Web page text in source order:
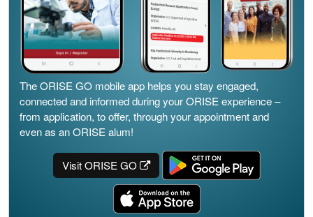
The ORISE GO mobile app helps you stay engaged,
connected and informed during your ORISE experience –
from application, to offer, through your appointment and
even as an ORISE alum!
Visit ORISE GO